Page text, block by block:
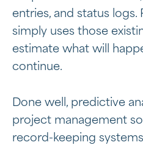
entries, and status logs.
simply uses those
estimate what will
continue.
Done well, predictive
project management
record-keeping